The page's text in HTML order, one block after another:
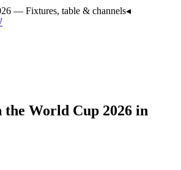
— Fixtures, table & channels◂
the World Cup 2026 in